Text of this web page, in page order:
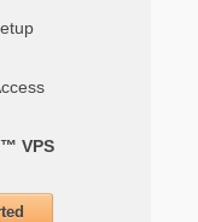
VPS